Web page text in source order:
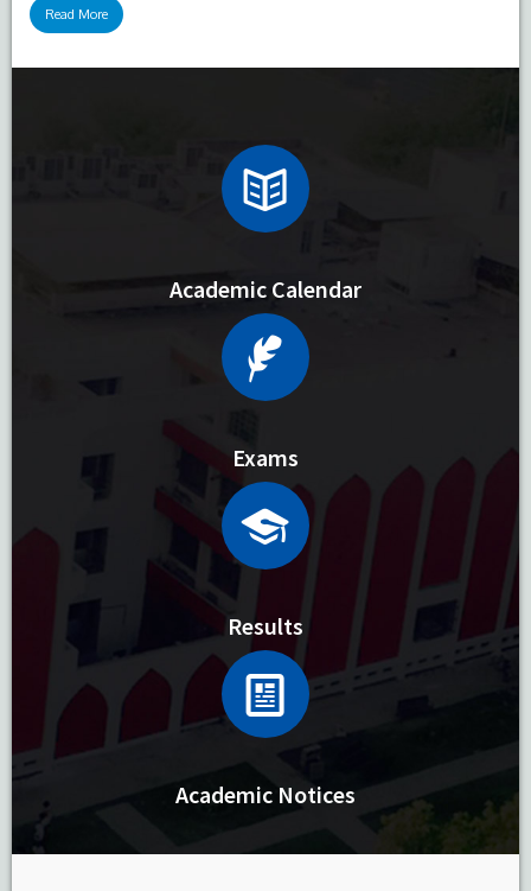
Read More
Academic Calendar
Exams
Results
Academic Notices